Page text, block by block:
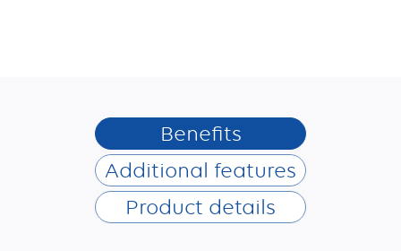
Benefits
Additional features
Product details